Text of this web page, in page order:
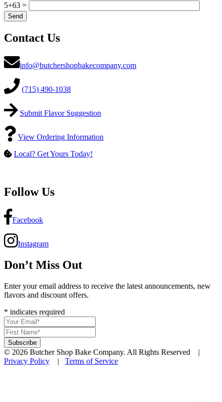
5+63 =
Contact Us
info@butchershopbakecompany.com
(715) 490-1038
Submit Flavor Suggestion
View Ordering Information
Local? Get Yours Today!
Follow Us
Facebook
Instagram
Don’t Miss Out
Enter your email address to receive the latest announcements, new
flavors and discount offers.
* indicates required
© 2026 Butcher Shop Bake Company. All Rights Reserved |
Privacy Policy | Terms of Service